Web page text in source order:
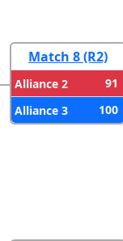
Match 8 (R2)
Alliance 2
91
Alliance 3
100